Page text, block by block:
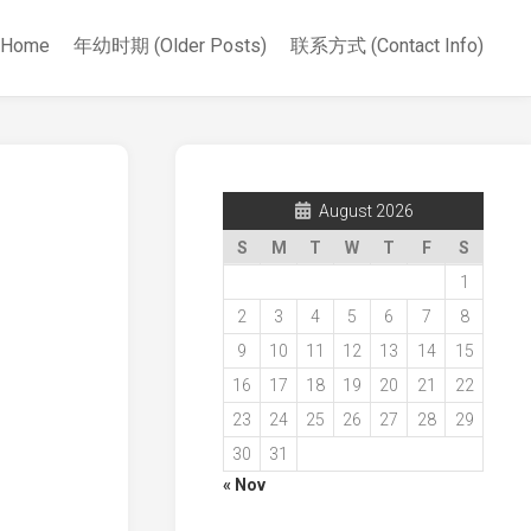
Home 年幼时期 (Older Posts) 联系方式 (Contact Info)
August 2026
S
M T W T F
S
1
2
3 4 5 6 7
8
9
10 11 12 13 14
15
16
17 18 19 20 21
22
23
24 25 26 27 28
29
30
31
« Nov